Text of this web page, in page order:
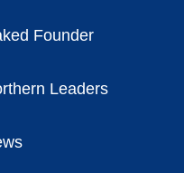
Founder
Leaders